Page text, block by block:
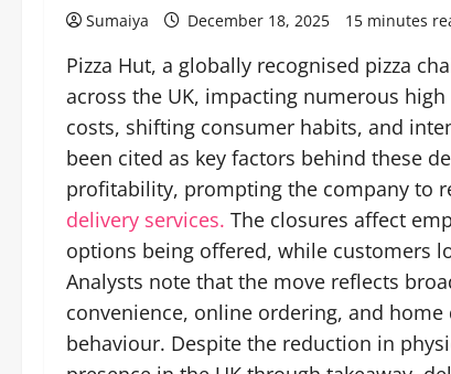
Sumaiya December 18, 2025 15 minutes
Pizza Hut, a globally recognised pizza
across the UK, impacting numerous
costs, shifting consumer habits, and
been cited as key factors behind these
profitability, prompting the company to
delivery services. The closures affect
options being offered, while customers
Analysts note that the move reflects
convenience, online ordering, and
behaviour. Despite the reduction in